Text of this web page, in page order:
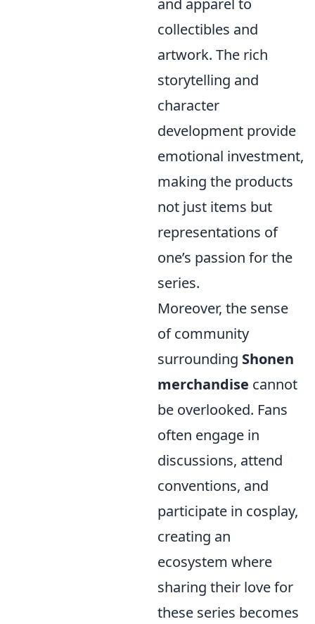
and apparel to
collectibles and
artwork. The rich
storytelling and
character
development provide
emotional investment,
making the products
not just items but
representations of
one’s passion for the
series.
Moreover, the sense
of community
surrounding Shonen
merchandise cannot
be overlooked. Fans
often engage in
discussions, attend
conventions, and
participate in cosplay,
creating an
ecosystem where
sharing their love for
these series becomes